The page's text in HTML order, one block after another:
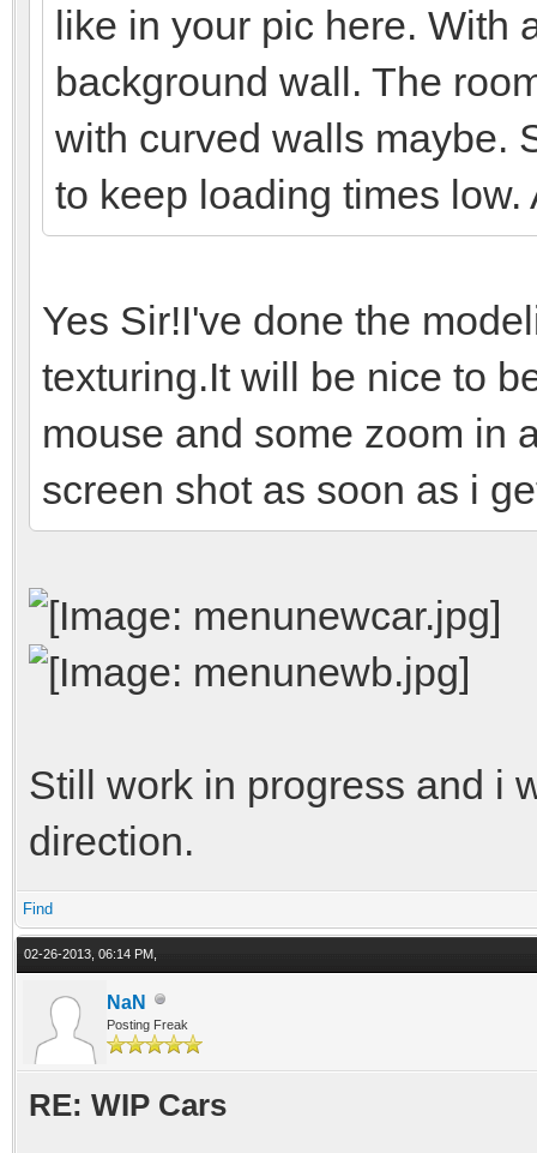
like in your pic here. With
background wall. The
with curved walls maybe.
to keep loading times
Yes Sir!I've done the
texturing.It will be nice to
mouse and some zoom in
screen shot as soon as i
Still work in progress and i
direction.
Find
02-26-2013, 06:14 PM,
NaN
Posting Freak
RE: WIP Cars